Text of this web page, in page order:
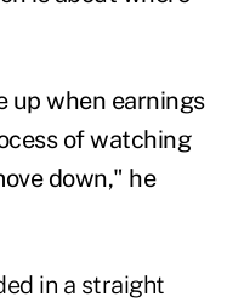
up when earnings
of watching
down," he
in a straight